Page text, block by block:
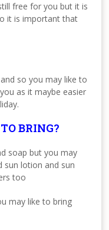
free for you but it is
it is important that
so you may like to
as it maybe easier
BRING?
soap but you may
sun lotion and sun
too
may like to bring